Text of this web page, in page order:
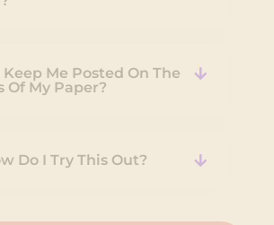
Me Posted On The
Of My Paper?
Do I Try This Out?